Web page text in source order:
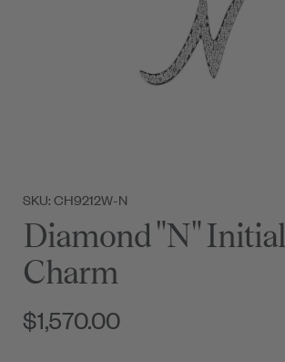
SKU: CH9212W-N
Diamond "N" Initial
Charm
$1,570.00